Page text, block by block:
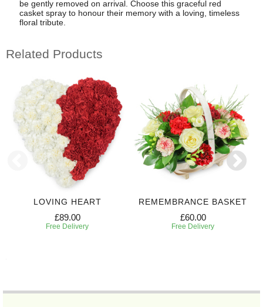
be gently removed on arrival. Choose this graceful red
casket spray to honour their memory with a loving, timeless
floral tribute.
Related Products
LOVING HEART
£89.00
Free Delivery
REMEMBRANCE BASKET
£60.00
Free Delivery